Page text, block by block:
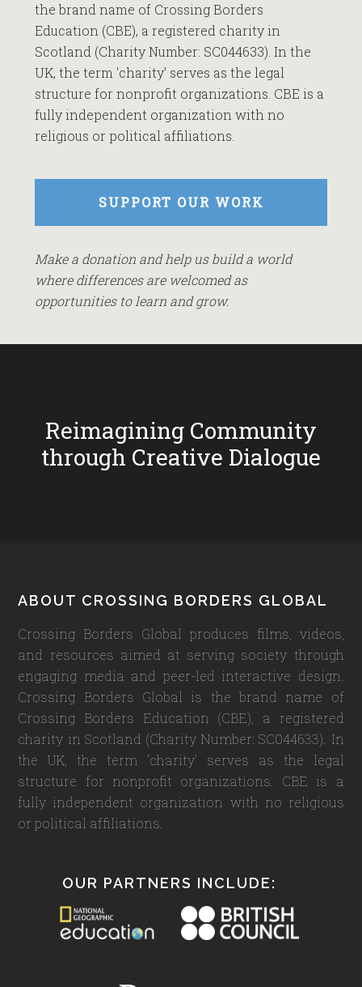
the brand name of Crossing Borders
Education (CBE), a registered charity in
Scotland (Charity Number: SC044633). In the
UK, the term 'charity' serves as the legal
structure for nonprofit organizations. CBE is a
fully independent organization with no
religious or political affiliations.
SUPPORT OUR WORK
Make a donation and help us build a world
where differences are welcomed as
opportunities to learn and grow.
Reimagining Community
through Creative Dialogue
Footer
ABOUT CROSSING BORDERS GLOBAL
Crossing Borders Global produces films, videos,
and resources aimed at serving society through
engaging media and peer-led interactive design.
Crossing Borders Global is the brand name of
Crossing Borders Education (CBE), a registered
charity in Scotland (Charity Number: SC044633). In
the UK, the term 'charity' serves as the legal
structure for nonprofit organizations. CBE is a
fully independent organization with no religious
or political affiliations.
OUR PARTNERS INCLUDE: